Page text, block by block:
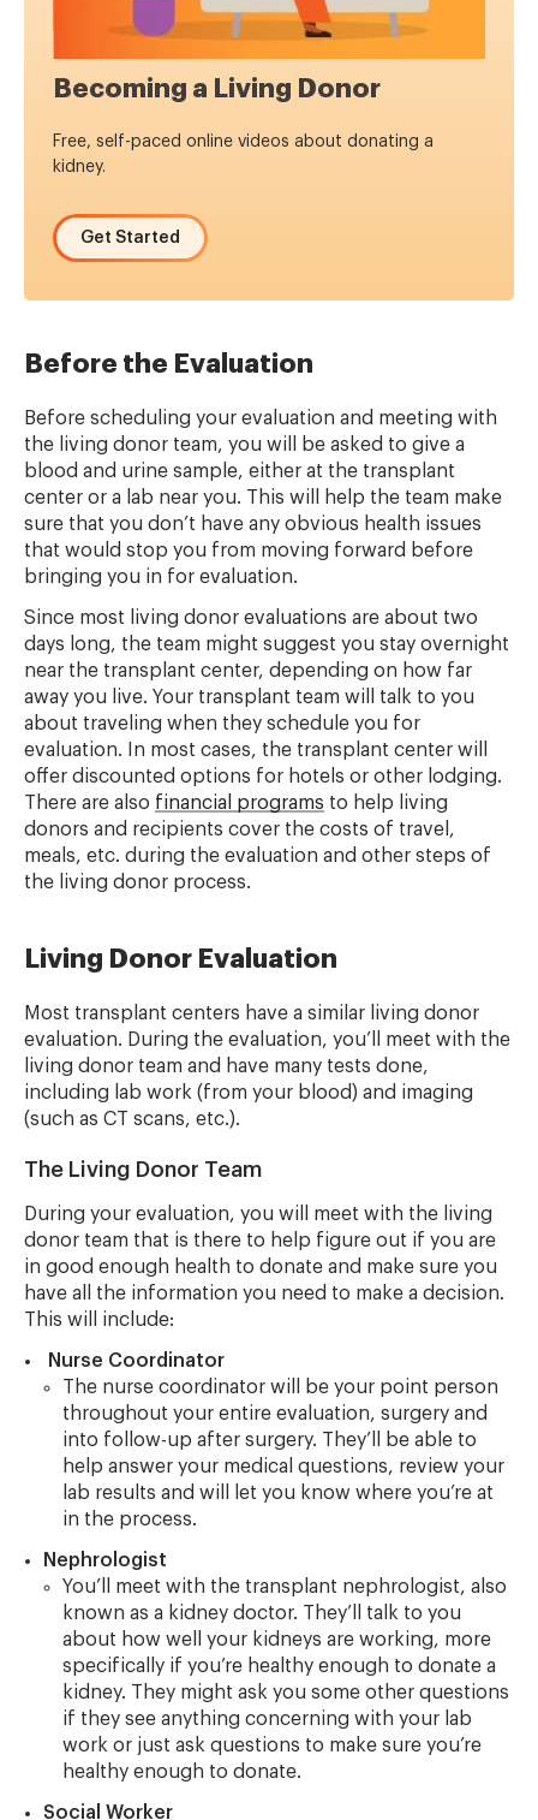
Becoming a Living Donor
Free, self-paced online videos about donating a
kidney.
Get Started
Before the Evaluation
Before scheduling your evaluation and meeting with
the living donor team, you will be asked to give a
blood and urine sample, either at the transplant
center or a lab near you. This will help the team make
sure that you don’t have any obvious health issues
that would stop you from moving forward before
bringing you in for evaluation.
Since most living donor evaluations are about two
days long, the team might suggest you stay overnight
near the transplant center, depending on how far
away you live. Your transplant team will talk to you
about traveling when they schedule you for
evaluation. In most cases, the transplant center will
offer discounted options for hotels or other lodging.
There are also financial programs to help living
donors and recipients cover the costs of travel,
meals, etc. during the evaluation and other steps of
the living donor process.
Living Donor Evaluation
Most transplant centers have a similar living donor
evaluation. During the evaluation, you’ll meet with the
living donor team and have many tests done,
including lab work (from your blood) and imaging
(such as CT scans, etc.).
The Living Donor Team
During your evaluation, you will meet with the living
donor team that is there to help figure out if you are
in good enough health to donate and make sure you
have all the information you need to make a decision.
This will include:
Nurse Coordinator
The nurse coordinator will be your point person
throughout your entire evaluation, surgery and
into follow-up after surgery. They’ll be able to
help answer your medical questions, review your
lab results and will let you know where you’re at
in the process.
Nephrologist
You’ll meet with the transplant nephrologist, also
known as a kidney doctor. They’ll talk to you
about how well your kidneys are working, more
specifically if you’re healthy enough to donate a
kidney. They might ask you some other questions
if they see anything concerning with your lab
work or just ask questions to make sure you’re
healthy enough to donate.
Social Worker